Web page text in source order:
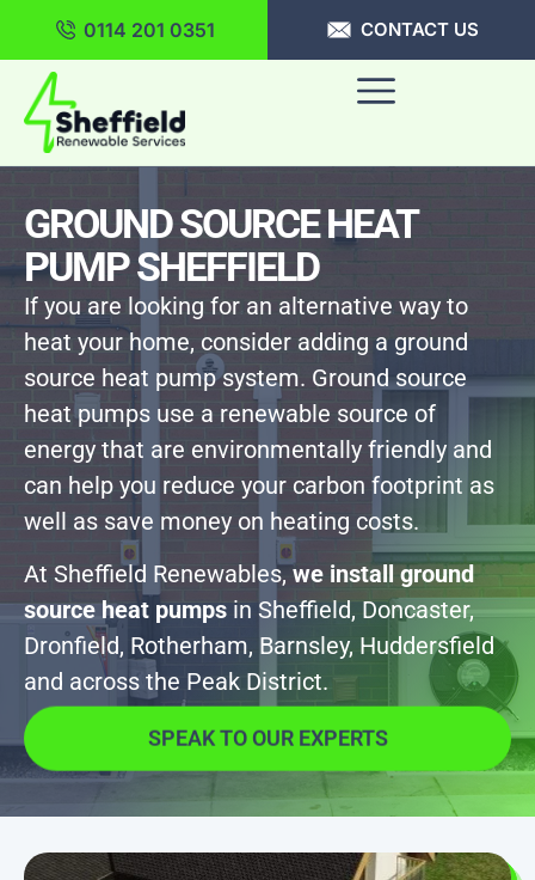
0114 201 0351 CONTACT US
GROUND SOURCE HEAT
PUMP SHEFFIELD
If you are looking for an alternative way to
heat your home, consider adding a ground
source heat pump system. Ground source
heat pumps use a renewable source of
energy that are environmentally friendly and
can help you reduce your carbon footprint as
well as save money on heating costs.
At Sheffield Renewables,we install ground
source heat pumps in Sheffield, Doncaster,
Dronfield, Rotherham, Barnsley, Huddersfield
and across the Peak District.
SPEAK TO OUR EXPERTS